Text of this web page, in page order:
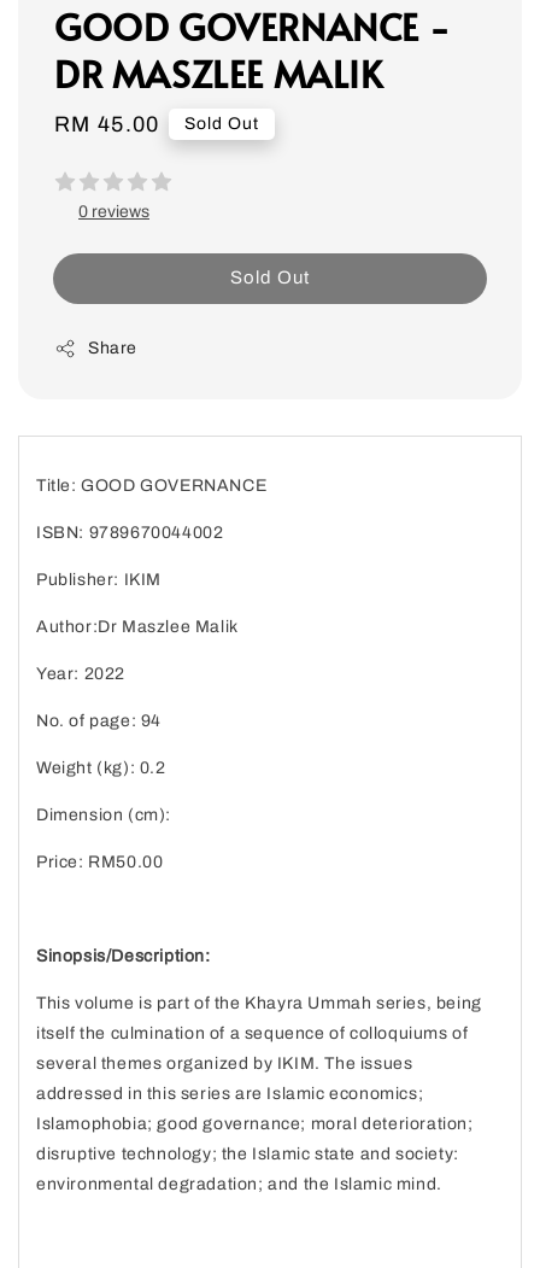
GOOD GOVERNANCE -
DR MASZLEE MALIK
Regular
RM 45.00 Sold Out
0 reviews
Sold Out
Share
Title: GOOD GOVERNANCE
ISBN: 9789670044002
Publisher: IKIM
Author:Dr Maszlee Malik
Year: 2022
No. of page: 94
Weight (kg): 0.2
Dimension (cm):
Price: RM50.00
Sinopsis/Description:
This volume is part of the Khayra Ummah series, being
itself the culmination of a sequence of colloquiums of
several themes organized by IKIM. The issues
addressed in this series are Islamic economics;
Islamophobia; good governance; moral deterioration;
disruptive technology; the Islamic state and society:
environmental degradation; and the Islamic mind.